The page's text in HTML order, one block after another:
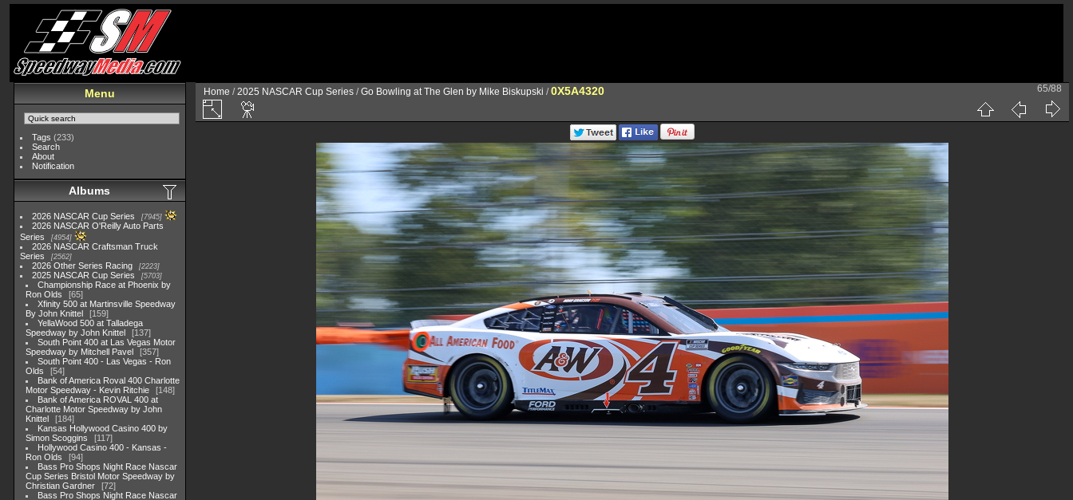
Menu
Tags (233)
Search
About
Notification
Albums
2026 NASCAR Cup Series 7945
2026 NASCAR O'Reilly Auto Parts
Series
4954
2026 NASCAR Craftsman Truck
Series
2562
2026 Other Series Racing 2223
2025 NASCAR Cup Series 5703
Championship Race at Phoenix by
Ron Olds
65
Xfinity 500 at Martinsville Speedway
By John Knittel
159
YellaWood 500 at Talladega
Speedway by John Knittel
137
South Point 400 at Las Vegas Motor
Speedway by Mitchell Pavel
357
South Point 400 - Las Vegas - Ron
Olds
54
Bank of America Roval 400 Charlotte
Motor Speedway - Kevin Ritchie
148
Bank of America ROVAL 400 at
Charlotte Motor Speedway by John
Knittel
184
Kansas Hollywood Casino 400 by
Simon Scoggins
117
Hollywood Casino 400 - Kansas -
Ron Olds
94
Bass Pro Shops Night Race Nascar
Cup Series Bristol Motor Speedway by
Christian Gardner
72
Bass Pro Shops Night Race Nascar
Home /2025 NASCAR Cup Series /Go Bowling at The Glen by Mike Biskupski /0X5A4320 65/88